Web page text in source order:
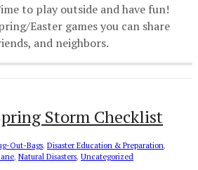
to play outside and have fun!
Easter games you can share
and neighbors.
Storm Checklist
Out-Bags, Disaster Education & Preparation,
, Natural Disasters, Uncategorized